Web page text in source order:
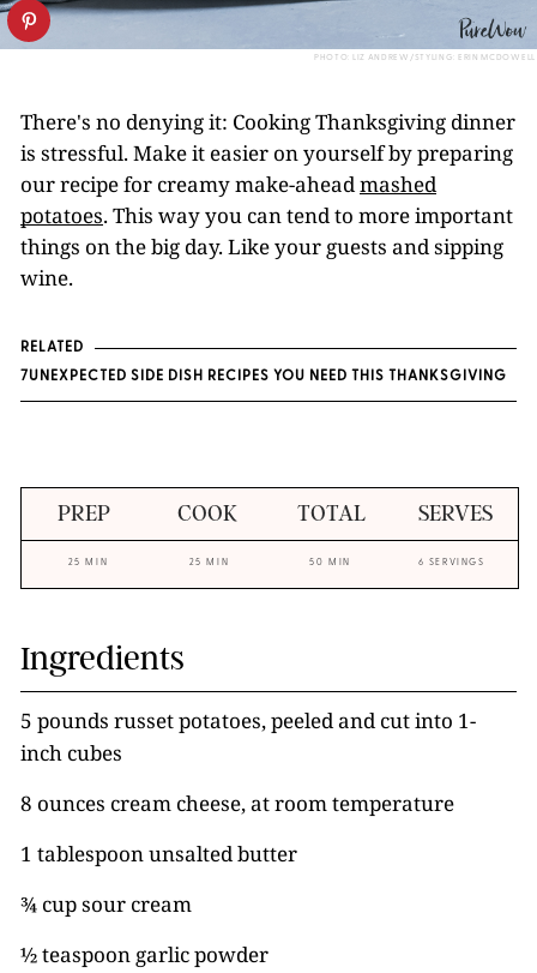
PHOTO: LIZ ANDREW/STYLING: ERIN MCDOWELL
There's no denying it: Cooking Thanksgiving dinner
is stressful. Make it easier on yourself by preparing
our recipe for creamy make-aheadmashed
potatoes. This way you can tend to more important
things on the big day. Like your guests and sipping
wine.
RELATED
7UNEXPECTED SIDE DISH RECIPES YOU NEED THIS THANKSGIVING
PREP COOK TOTAL SERVES
25 MIN 25 MIN 50 MIN 6 SERVINGS
Ingredients
5 pounds russet potatoes, peeled and cut into 1-
inch cubes
8 ounces cream cheese, at room temperature
1 tablespoon unsalted butter
¾ cup sour cream
½ teaspoon garlic powder